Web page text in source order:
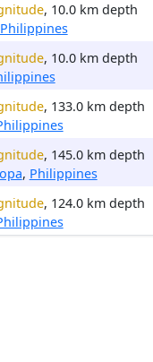
, 10.0 km depth
Philippines
, 10.0 km depth
, 133.0 km depth
, 145.0 km depth
, Philippines
, 124.0 km depth